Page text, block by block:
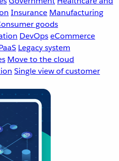
Insurance Manufacturing
goods
DevOpseCommerce
Legacy system
Move to the cloud
Single view of customer